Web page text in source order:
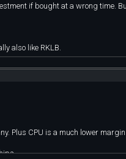
if bought at a wrong time.
also like RKLB.
Plus CPU is a much lower